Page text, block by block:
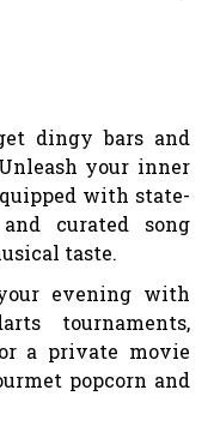
dingy bars and
your inner
with state-
curated song
taste.
evening with
tournaments,
a private movie
popcorn and